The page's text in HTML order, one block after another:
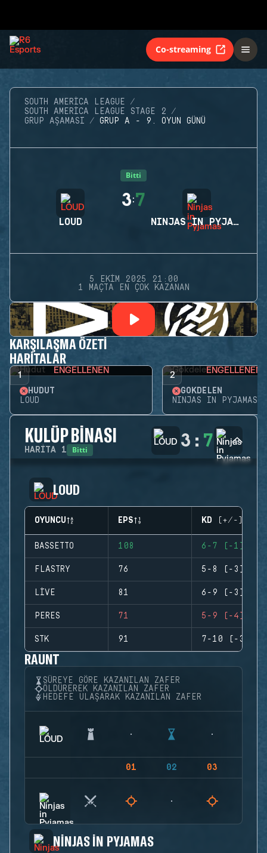
Co-streaming
SOUTH AMERICA LEAGUE
SOUTH AMERICA LEAGUE STAGE 2
GRUP AŞAMASI
GRUP A - 9. OYUN GÜNÜ
Bitti
LOUD
3:7
NINJAS IN PYJAMAS
5 EKIM 2025 21:00
1 MAÇTA EN ÇOK KAZANAN
KARŞILAŞMA ÖZETI
HARITALAR
1 ENGELLENEN
HUDUT
LOUD
2 ENGELLENEN
GÖKDELEN
NINJAS IN PYJAMAS
KULÜP BINASI
HARITA 1 Bitti 3 : 7
LOUD
OYUNCU EPS KD (+/-)
BASSETTO 108 6-7 (-1)
FLASTRY 76 5-8 (-3)
LIVE 81 6-9 (-3)
PERES 71 5-9 (-4)
STK 91 7-10 (-3)
RAUNT
SÜREYE GÖRE KAZANILAN ZAFER
ÖLDÜREREK KAZANILAN ZAFER
HEDEFE ULAŞARAK KAZANILAN ZAFER
01 02 03
NINJAS IN PYJAMAS